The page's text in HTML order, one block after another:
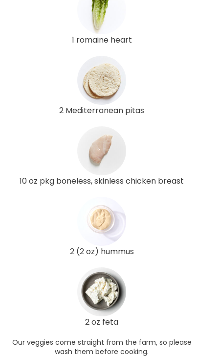
1 romaine heart
2 Mediterranean pitas
10 oz pkg boneless, skinless chicken breast
2 (2 oz) hummus
2 oz feta
Our veggies come straight from the farm, so please
wash them before cooking.